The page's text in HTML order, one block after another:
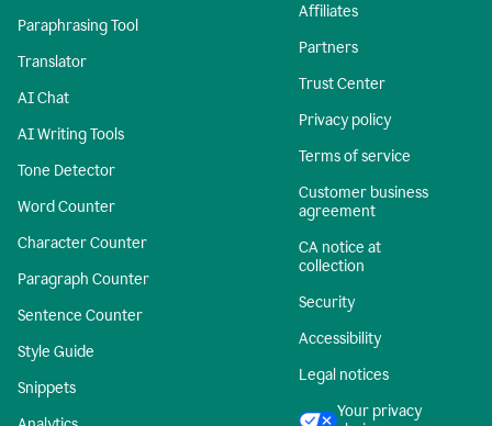
Paraphrasing Tool
Translator
AI Chat
AI Writing Tools
Tone Detector
Word Counter
Character Counter
Paragraph Counter
Sentence Counter
Style Guide
Snippets
Affiliates
Partners
Trust Center
Privacy policy
Terms of service
Customer business
agreement
CA notice at
collection
Security
Accessibility
Legal notices
Your privacy